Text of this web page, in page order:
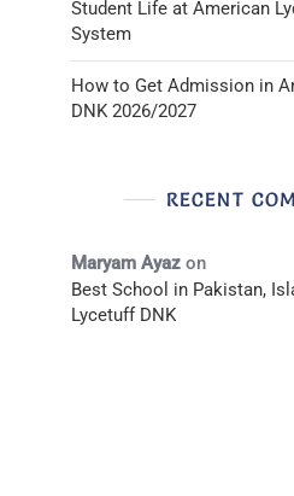
Student Life at American
System
How to Get Admission in
DNK 2026/2027
RECENT
Maryam Ayaz on
Best School in Pakistan,
Lycetuff DNK